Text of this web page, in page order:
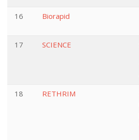
16
Biorapid
17
SCIENCE
18
RETHRIM